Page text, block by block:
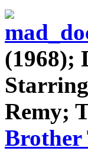
(1968);
Remy;
Brother